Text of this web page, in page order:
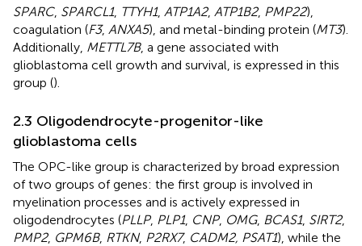
SPARC, SPARCL1, TTYH1, ATP1A2, ATP1B2, PMP22),
coagulation (F3, ANXA5), and metal-binding protein (MT3).
Additionally, METTL7B, a gene associated with
glioblastoma cell growth and survival, is expressed in this
group ().
2.3 Oligodendrocyte-progenitor-like
glioblastoma cells
The OPC-like group is characterized by broad expression
of two groups of genes: the first group is involved in
myelination processes and is actively expressed in
oligodendrocytes (PLLP, PLP1, CNP, OMG, BCAS1, SIRT2,
PMP2, GPM6B, RTKN, P2RX7, CADM2, PSAT1), while the